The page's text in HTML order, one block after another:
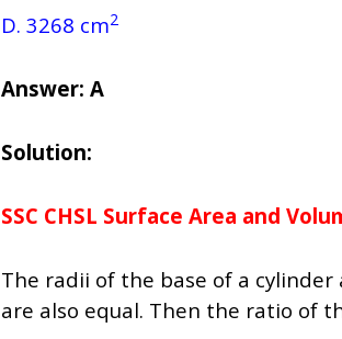
D. 3268 cm2
Answer: A
Solution:
SSC CHSL Surface Area and
The radii of the base of a
are also equal. Then the ratio of